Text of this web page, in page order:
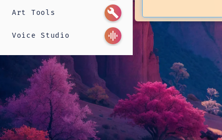
Art Tools build
Voice Studio graphic_eq